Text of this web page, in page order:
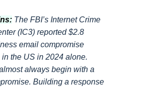
The FBI’s Internet Crime
(IC3) reported $2.8
email compromise
the US in 2024 alone.
always begin with a
Building a response